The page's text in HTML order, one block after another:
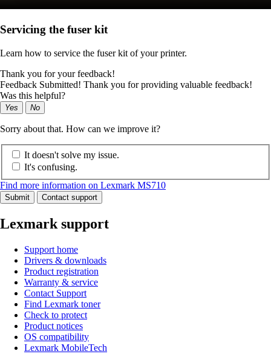
Servicing the fuser kit
Learn how to service the fuser kit of your printer.
Thank you for your feedback!
Feedback Submitted! Thank you for providing valuable feedback!
Was this helpful?
Yes No
Sorry about that. How can we improve it?
It doesn't solve my issue.
It's confusing.
Find more information on Lexmark MS710
Submit Contact support
Lexmark support
Support home
Drivers & downloads
Product registration
Warranty & service
Contact Support
Find Lexmark toner
Check to protect
Product notices
OS compatibility
Lexmark MobileTech